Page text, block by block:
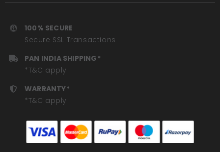
100% SECURE
Secure SSL Transactions
PAN INDIA SHIPPING*
*T&C apply
WARRANTY*
*T&C apply